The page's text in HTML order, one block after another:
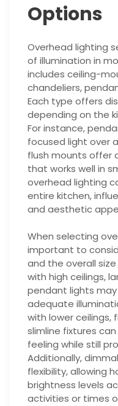
Options
Overhead lighting
of illumination in
includes ceiling-
chandeliers,
Each type offers
depending on the
For instance,
focused light over
flush mounts offer
that works well in
overhead lighting
entire kitchen,
and aesthetic
When selecting
important to
and the overall
with high ceilings,
pendant lights
adequate
with lower ceilings,
slimline fixtures
feeling while still
Additionally,
flexibility, allowing
brightness levels
activities or times